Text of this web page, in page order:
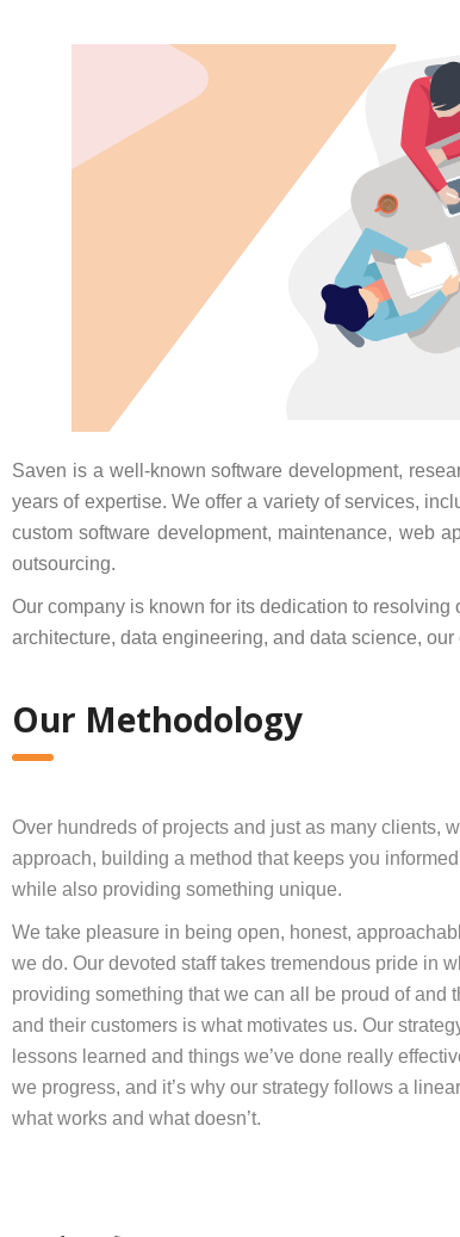
Saven is a well-known software development,
years of expertise. We offer a variety of services,
custom software development, maintenance, web
outsourcing.
Our company is known for its dedication to
architecture, data engineering, and data science,
Our Methodology
Over hundreds of projects and just as many clients,
approach, building a method that keeps you
while also providing something unique.
We take pleasure in being open, honest,
we do. Our devoted staff takes tremendous pride in
providing something that we can all be proud of and
and their customers is what motivates us. Our
lessons learned and things we’ve done really
we progress, and it’s why our strategy follows a
what works and what doesn’t.